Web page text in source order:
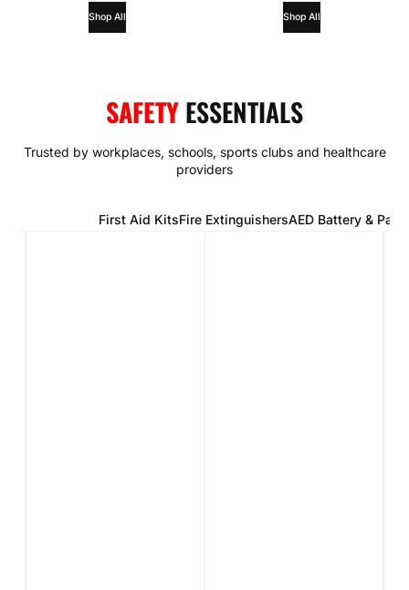
Shop All Shop All
SAFETYESSENTIALS
Trusted by workplaces, schools, sports clubs and healthcare
providers
First Aid KitsFire ExtinguishersAED Battery & Pads